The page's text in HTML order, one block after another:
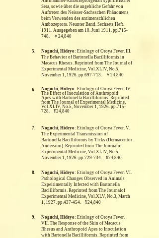
Sera, sowie über die angebliche Gefahr von
Auftreten des Neisser-Sachsschen Phänomens
beim Verwenden des antimenschlichen
Ambozeptors. Neunter Band. Sechsets Heft.
1911. Ausgegeben am 10. Juni 1911. pp.715-
748. ￥24,840
5. Noguchi, Hideyo: Etiology of Oroya Fever. III.
The Behavior of Bartonella Bacilliformis in
Macacus Rhesus. Reprinted from The Journal of
Experimental Medicine, Vol.XLIV, No.5,
November 1, 1926. pp.697-713. ￥24,840
6. Noguchi, Hideyo: Etiology of Oroya Fever. IV.
The Effect of Inoculation of Anthropoid
Apes with Bartonella Bacilliformis. Reprinted
from The Journal of Experimental Medicine,
Vol.XLIV, No.5, November 1, 1926. pp.715-
728. ¥24,840
7. Noguchi, Hideyo: Etiology of Oroya Fever. V.
The Experimental Transmission of
Bartonella Bacilliformis by Ticks (Dermacentor
Andersoni). Reprinted from The Journalof
Experimental Medicine, Vol.XLIV, No.5,
November 1, 1926. pp.729-734. ¥24,840
8. Noguchi, Hideyo: Etiology of Oroya Fever. VI.
Pathological Changes Observed in Animals
Expeirimentally Infected with Bartonella
Bacilliformis. Reprinted from The Journalof
Experimental Medicine, Vol.XLV, No.3, March
1, 1927. pp.437-454. ¥24,840
9. Noguchi, Hideyo: Etiology of Oroya Fever.
VII. The Response of the Skin of Macacus
Rhesus and Anthropoid Apes to Inoculation
with Bartonella Bacilliformis. Reprinted from